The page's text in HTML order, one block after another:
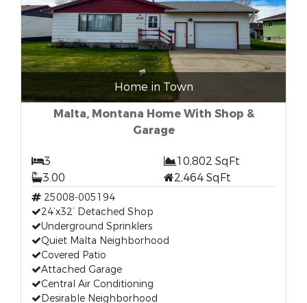
Home in Town
Malta, Montana Home With Shop &
Garage
3
10,802 SqFt
3.00
2,464 SqFt
25008-005194
24’x32’ Detached Shop
Underground Sprinklers
Quiet Malta Neighborhood
Covered Patio
Attached Garage
Central Air Conditioning
Desirable Neighborhood